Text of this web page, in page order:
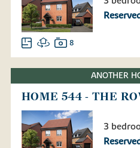
8
ANOTHER
HOME 544 - THE
3